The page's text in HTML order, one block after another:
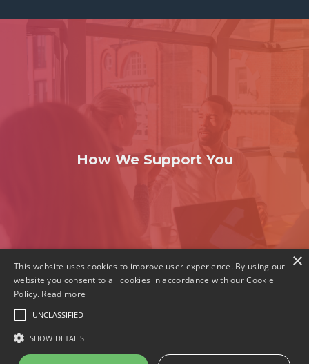
How We Support You
×
This website uses cookies to improve user experience. By using our
website you consent to all cookies in accordance with our Cookie
Policy. Read more
UNCLASSIFIED
SHOW DETAILS